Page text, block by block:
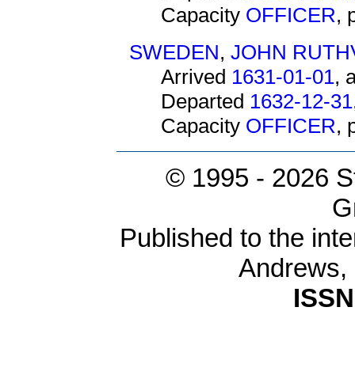
Capacity OFFICER,
SWEDEN, JOHN
Arrived 1631-01-01,
Departed 1632-12-31
Capacity OFFICER,
© 1995 - 2026
Published to the
Andrews,